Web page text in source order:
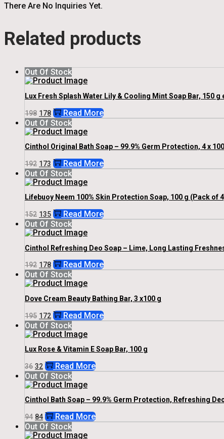
There Are No Inquiries Yet.
Related products
Out Of Stock
Lux Fresh Splash Water Lily & Cooling Mint Soap Bar, 150 g
198 Original
Price
Was:
₹198.
178Current
Price
Is:
₹178.
Read More
Out Of Stock
Cinthol Original Bath Soap – 99.9% Germ Protection, 4 x
192 Original
Price
Was:
₹192.
173 Current
Price
Is:
₹173.
Read More
Out Of Stock
Lifebuoy Neem 100% Skin Protection Soap, 100 g (Pack of
152 Original
Price
Was:
₹152.
135Current
Price
Is:
₹135.
Read More
Out Of Stock
Cinthol Refreshing Deo Soap – Lime, Long Lasting
192 Original
Price
Was:
₹192.
178Current
Price
Is:
₹178.
Read More
Out Of Stock
Dove Cream Beauty Bathing Bar, 3 x100 g
195 Original
Price
Was:
₹195.
172 Current
Price
Is:
₹172.
Read More
Out Of Stock
Lux Rose & Vitamin E Soap Bar, 100 g
36 Original
Price
Was:
₹36.
32 Current
Price
Is:
₹32.
Read More
Out Of Stock
Cinthol Bath Soap – 99.9% Germ Protection, Refreshing
94 Original
Price
Was:
84Current
Price
Is:
Read More
Out Of Stock